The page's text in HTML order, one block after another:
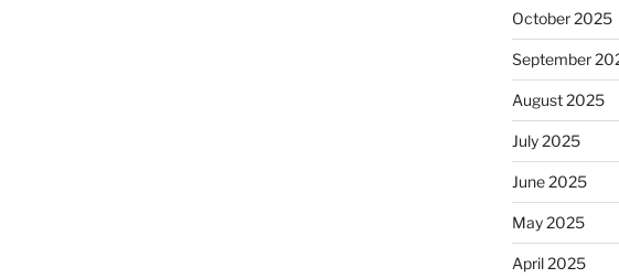
October 2025
September
August 2025
July 2025
June 2025
May 2025
April 2025